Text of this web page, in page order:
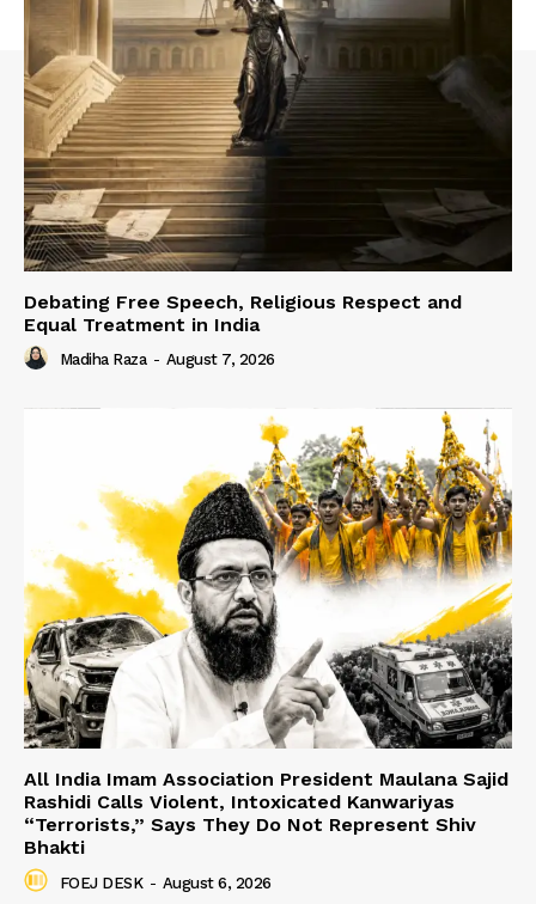
Debating Free Speech, Religious Respect and
Equal Treatment in India
Madiha Raza - August 7, 2026
All India Imam Association President Maulana Sajid
Rashidi Calls Violent, Intoxicated Kanwariyas
“Terrorists,” Says They Do Not Represent Shiv
Bhakti
FOEJ DESK - August 6, 2026